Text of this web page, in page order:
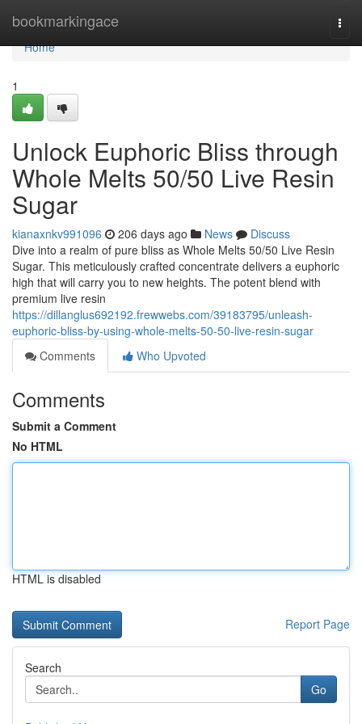
bookmarkingace
Home
Home
1
Unlock Euphoric Bliss through
Whole Melts 50/50 Live Resin
Sugar
kianaxnkv991096 206 days ago News
Discuss
Dive into a realm of pure bliss as Whole Melts 50/50 Live Resin
Sugar. This meticulously crafted concentrate delivers a euphoric
high that will carry you to new heights. The potent blend with
premium live resin
https://dillanglus692192.frewwebs.com/39183795/unleash-
euphoric-bliss-by-using-whole-melts-50-50-live-resin-sugar
Comments
Who Upvoted
Comments
Submit a Comment
No HTML
HTML is disabled
Report Page
Search
Go